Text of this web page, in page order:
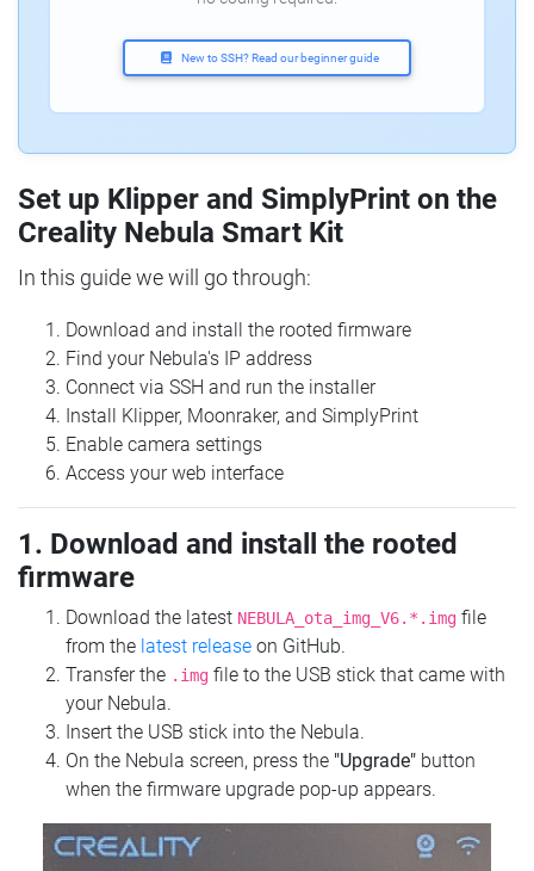
New to SSH? Read our beginner guide
Set up Klipper and SimplyPrint on the
Creality Nebula Smart Kit
In this guide we will go through:
Download and install the rooted firmware
Find your Nebula's IP address
Connect via SSH and run the installer
Install Klipper, Moonraker, and SimplyPrint
Enable camera settings
Access your web interface
1. Download and install the rooted
firmware
Download the latest NEBULA_ota_img_V6.*.img file
from the latest release on GitHub.
Transfer the .img file to the USB stick that came with
your Nebula.
Insert the USB stick into the Nebula.
On the Nebula screen, press the "Upgrade" button
when the firmware upgrade pop-up appears.